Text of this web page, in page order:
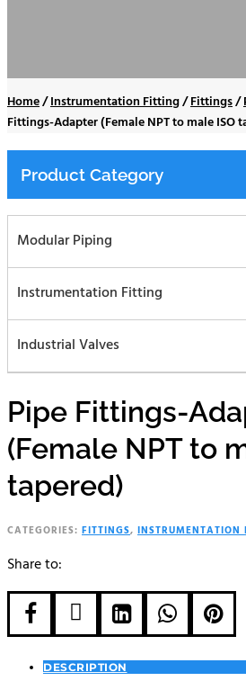
Home/Instrumentation Fitting/Fittings/
Fittings-Adapter (Female NPT to male ISO
Product Category
Modular Piping
Instrumentation Fitting
Industrial Valves
Pipe Fittings-
(Female NPT to
tapered)
CATEGORIES: FITTINGS, INSTRUMENTATION
Share to:
    
DESCRIPTION